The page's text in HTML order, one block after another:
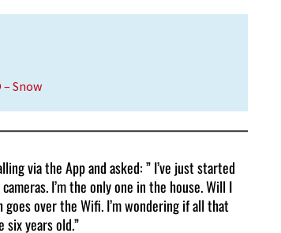
Snow
via the App and asked: ” I’ve just started
I’m the only one in the house. Will I
over the Wifi. I’m wondering if all that
years old.”